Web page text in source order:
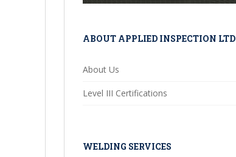
ABOUT APPLIED INSPECTION LTD
About Us
Level III Certifications
WELDING SERVICES